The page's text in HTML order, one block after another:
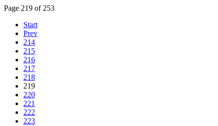
Page 219 of 253
Start
Prev
214
215
216
217
218
219
220
221
222
223